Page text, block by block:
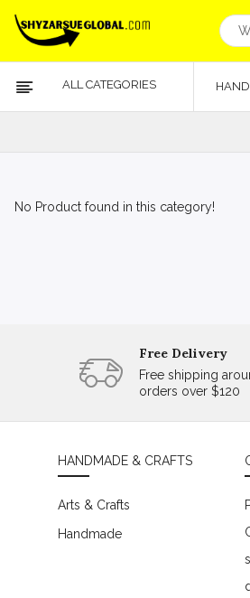
ALL CATEGORIES
No Product found in this category!
Free Delivery
Free shipping
orders over $120
HANDMADE & CRAFTS
Arts & Crafts
Handmade